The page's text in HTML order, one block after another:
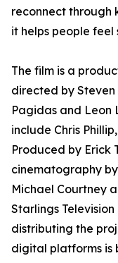
reconnect through
it helps people feel
The film is a
directed by
Pagidas and Leon
include Chris
Produced by Erick
cinematography
Michael Courtney
Starlings
distributing the
digital platforms is